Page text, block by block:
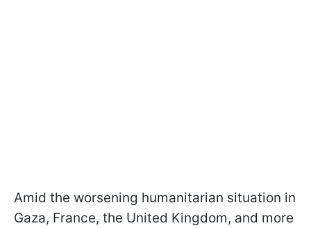
Amid the worsening humanitarian situation in
Gaza, France, the United Kingdom, and more